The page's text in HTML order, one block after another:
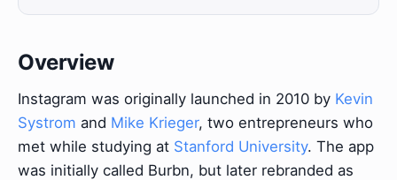
Overview
Instagram was originally launched in 2010 by Kevin
Systrom and Mike Krieger, two entrepreneurs who
met while studying at Stanford University. The app
was initially called Burbn, but later rebranded as